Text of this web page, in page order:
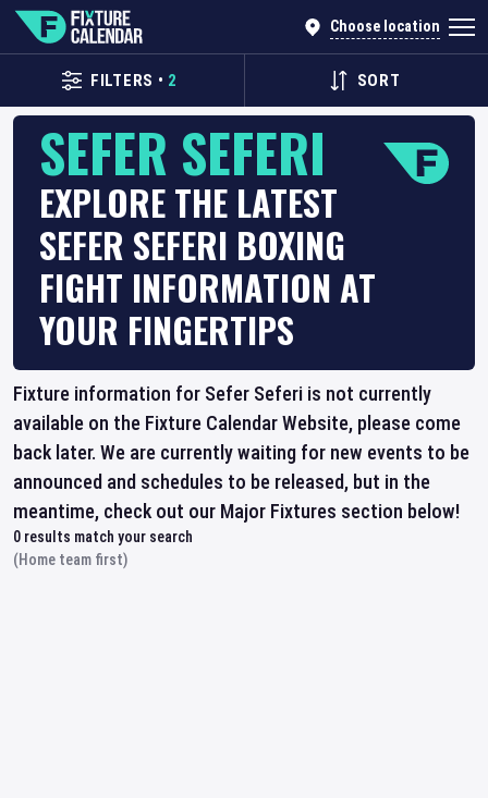
Choose location
FILTERS • 2 SORT
SEFER SEFERI
EXPLORE THE LATEST
SEFER SEFERI BOXING
FIGHT INFORMATION AT
YOUR FINGERTIPS
Fixture information for Sefer Seferi is not currently
available on the Fixture Calendar Website, please come
back later. We are currently waiting for new events to be
announced and schedules to be released, but in the
meantime, check out our Major Fixtures section below!
0 results match your search
(Home team first)